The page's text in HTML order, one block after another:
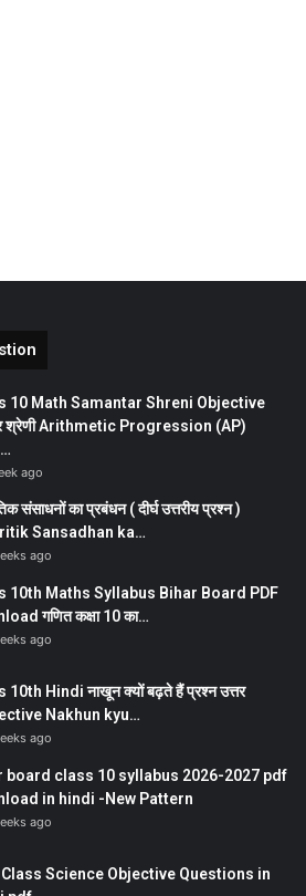
10 Math Samantar Shreni Objective
श्रेणी Arithmetic Progression (AP)
ago
संसाधनों का प्रबंधन ( दीर्घ उत्तरीय प्रश्न )
Sansadhan ka…
ago
10th Maths Syllabus Bihar Board PDF
गणित कक्षा 10 का…
ago
10th Hindi नाखून क्यों बढ़ते हैं प्रश्न उत्तर
Nakhun kyu…
ago
board class 10 syllabus 2026-2027 pdf
in hindi -New Pattern
ago
Science Objective Questions in